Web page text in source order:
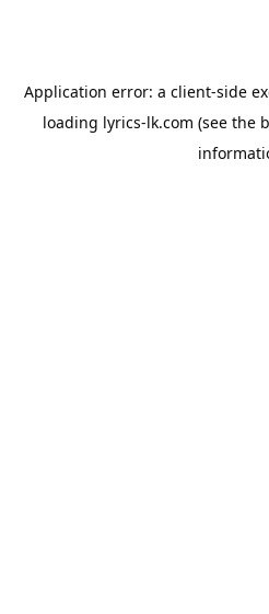
Application error: a client-side
loading lyrics-lk.com (see the